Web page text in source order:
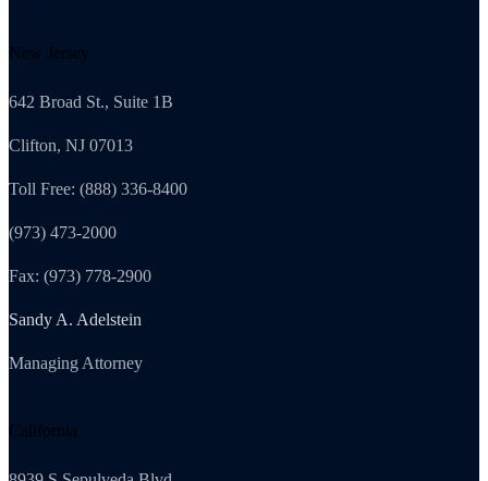
New Jersey
642 Broad St., Suite 1B
Clifton, NJ 07013
Toll Free: (888) 336-8400
(973) 473-2000
Fax: (973) 778-2900
Sandy A. Adelstein
Managing Attorney
California